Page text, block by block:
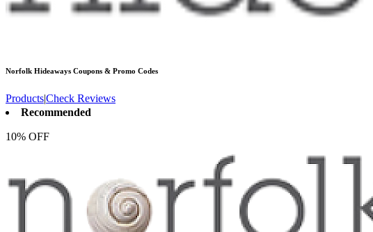
Norfolk Hideaways Coupons & Promo Codes
Products|Check Reviews
Recommended
10% OFF